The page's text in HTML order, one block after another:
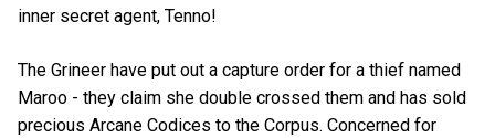
inner secret agent, Tenno!
The Grineer have put out a capture order for a thief named
Maroo - they claim she double crossed them and has sold
precious Arcane Codices to the Corpus. Concerned for